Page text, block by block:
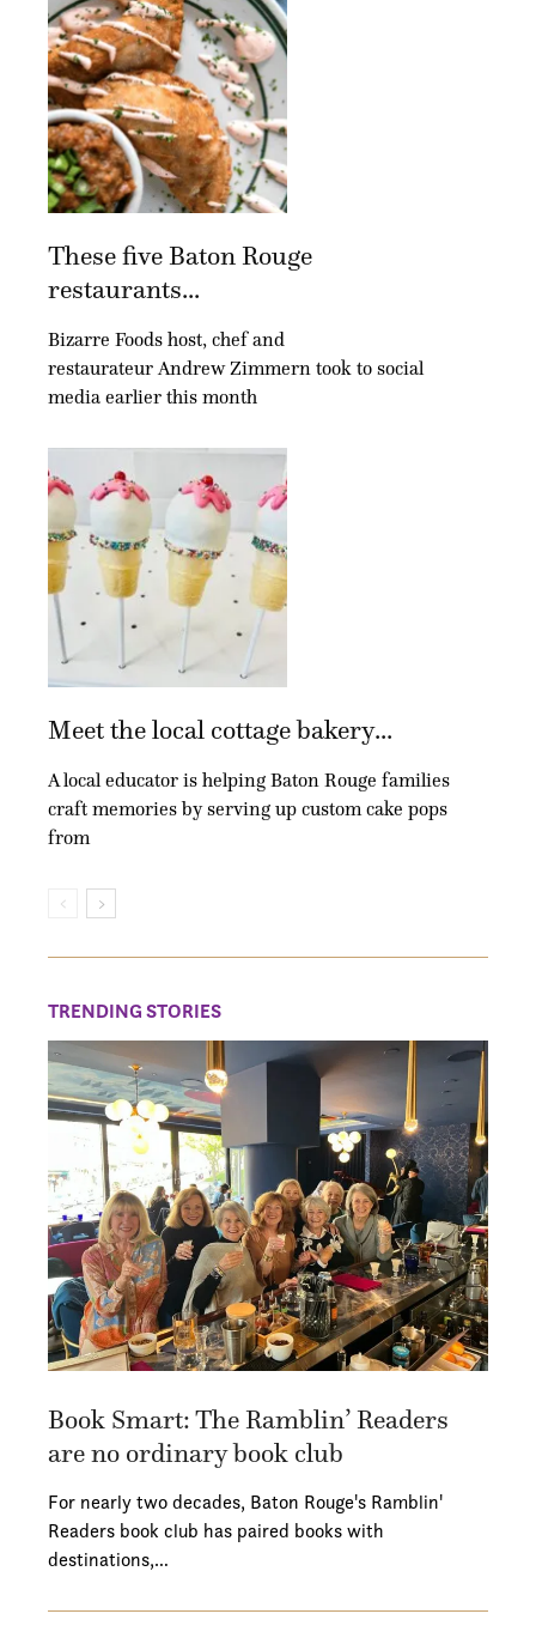
These five Baton Rouge
restaurants...
Bizarre Foods host, chef and
restaurateur Andrew Zimmern took to social
media earlier this month
Meet the local cottage bakery...
A local educator is helping Baton Rouge families
craft memories by serving up custom cake pops
from
TRENDING STORIES
Book Smart: The Ramblin’ Readers
are no ordinary book club
For nearly two decades, Baton Rouge's Ramblin'
Readers book club has paired books with
destinations,…